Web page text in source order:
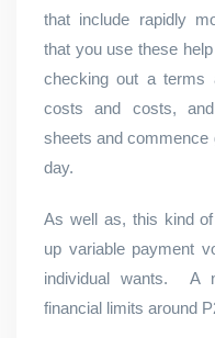
that include rapidly
that you use these
checking out a terms
costs and costs,
sheets and commence
day.
As well as, this kind
up variable payment
individual wants.
A
financial limits around